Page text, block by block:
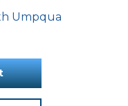
Umpqua